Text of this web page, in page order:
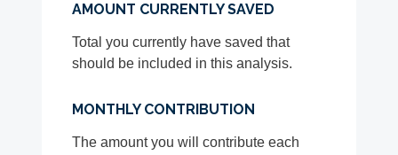
AMOUNT CURRENTLY SAVED
Total you currently have saved that
should be included in this analysis.
MONTHLY CONTRIBUTION
The amount you will contribute each